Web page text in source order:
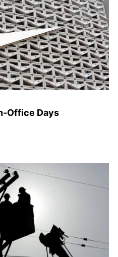
Office Days